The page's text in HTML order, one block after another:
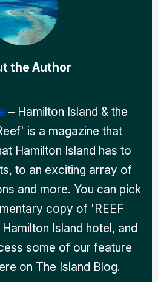
the Author
– Hamilton Island & the
is a magazine that
Hamilton Island has to
to an exciting array of
and more. You can pick
copy of 'REEF
Island hotel, and
some of our feature
on The Island Blog.